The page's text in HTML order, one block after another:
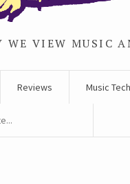
VIEW MUSIC
Reviews Music Tech